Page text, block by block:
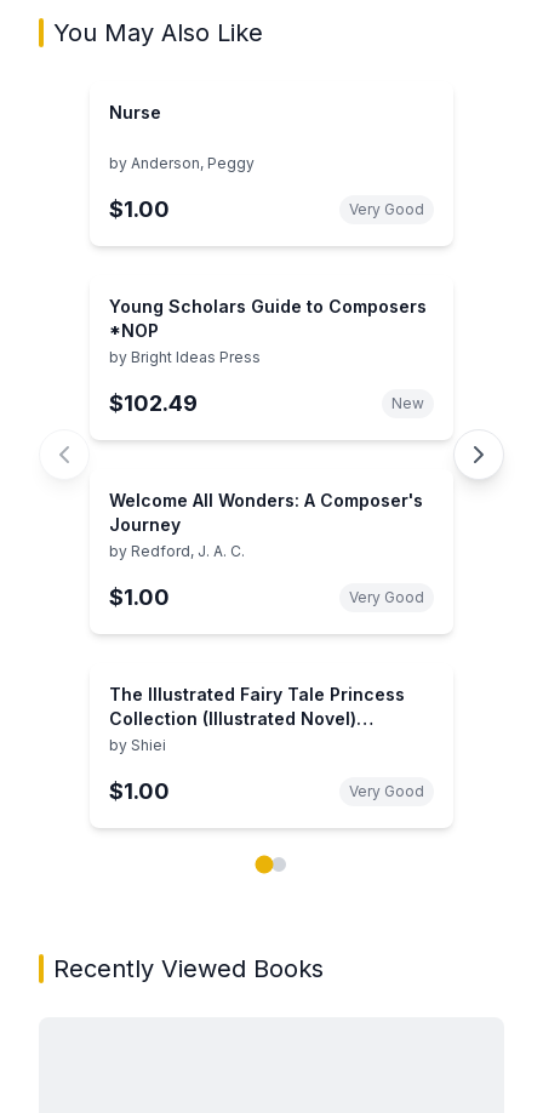
You May Also Like
Nurse
by Anderson, Peggy
$1.00 Very Good
Young Scholars Guide to Composers
*NOP
by Bright Ideas Press
$102.49 New
Welcome All Wonders: A Composer's
Journey
by Redford, J. A. C.
$1.00 Very Good
The Illustrated Fairy Tale Princess
Collection (Illustrated Novel)
(Illustrated Classics)
by Shiei
$1.00 Very Good
Recently Viewed Books